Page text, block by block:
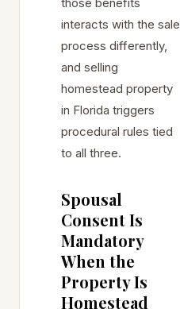
interacts with the sale
process differently,
and selling
homestead property
in Florida triggers
procedural rules tied
to all three.
Spousal
Consent Is
Mandatory
When the
Property Is
Homestead